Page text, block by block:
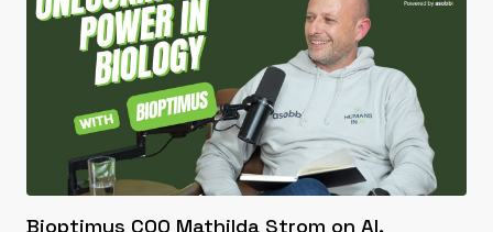
Bioptimus COO Mathilda Strom on AI,